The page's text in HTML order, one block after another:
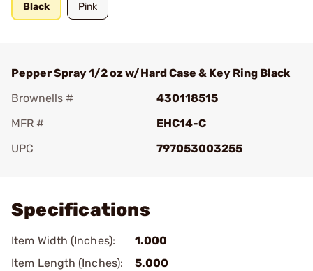
Black Pink
Pepper Spray 1/2 oz w/Hard Case & Key Ring Black
Brownells #
430118515
MFR #
EHC14-C
UPC
797053003255
Specifications
Item Width (Inches):
1.000
Item Length (Inches):
5.000